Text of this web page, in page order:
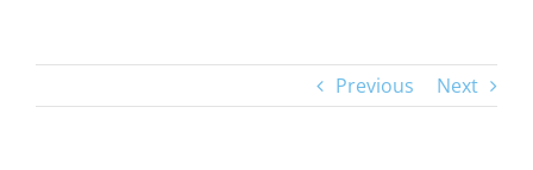
Previous Next